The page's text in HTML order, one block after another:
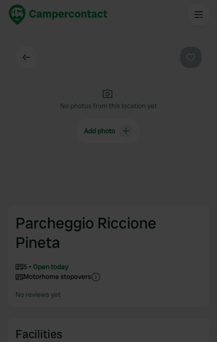
No photos from this location yet
Add photo
Parcheggio Riccione
Pineta
5
Open today
Motorhome stopovers
No reviews yet
Facilities